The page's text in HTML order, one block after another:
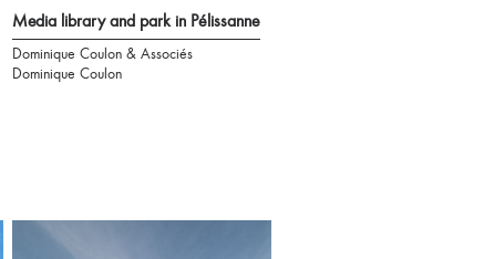
Media library and park in Pélissanne
Dominique Coulon & Associés
Dominique Coulon